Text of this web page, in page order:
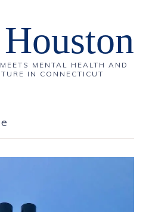
MENTAL HEALTH AND
IN CONNECTICUT